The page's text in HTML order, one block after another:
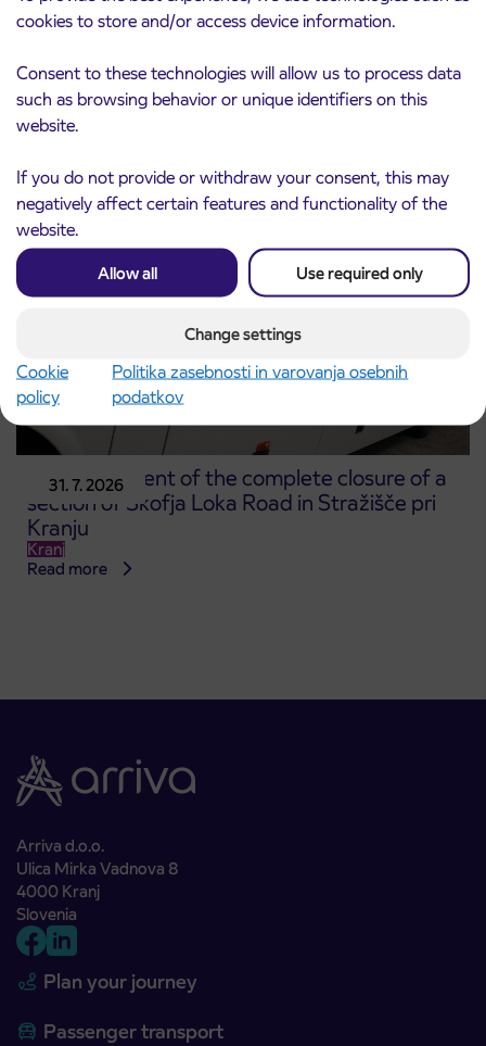
cookies to store and/or access device information.
Consent to these technologies will allow us to process data
such as browsing behavior or unique identifiers on this
website.
If you do not provide or withdraw your consent, this may
negatively affect certain features and functionality of the
website.
Allow all Use required only
Change settings
Cookie
policy
Politika zasebnosti in varovanja osebnih
podatkov
3. 8. 2026
Notice of complete closure of the
ČEŠNJEVEK – TRATA road
Kranj
31. 7. 2026
Announcement of the complete closure of a
section of Škofja Loka Road in Stražišče pri
Kranju
Kranj
Read more
Arriva d.o.o.
Ulica Mirka Vadnova 8
4000 Kranj
Slovenia
Plan your journey
Passenger transport